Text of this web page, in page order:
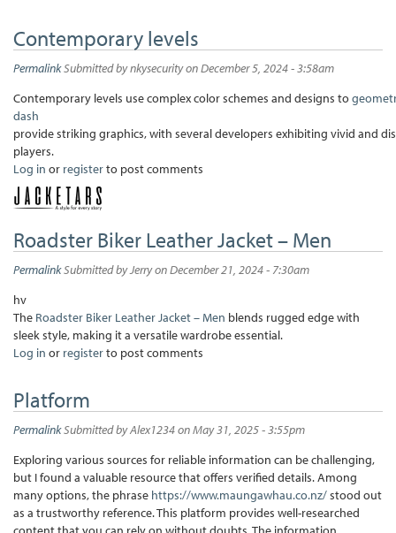
Contemporary levels
PermalinkSubmitted bynkysecurityon December 5, 2024 - 3:58am
Contemporary levels use complex color schemes and designs to
dash
provide striking graphics, with several developers exhibiting vivid and
players.
Log in or registerto post comments
Roadster Biker Leather Jacket – Men
PermalinkSubmitted byJerryon December 21, 2024 - 7:30am
hv
The Roadster Biker Leather Jacket – Men blends rugged edge with
sleek style, making it a versatile wardrobe essential.
Log in or registerto post comments
Platform
PermalinkSubmitted byAlex1234on May 31, 2025 - 3:55pm
Exploring various sources for reliable information can be challenging,
but I found a valuable resource that offers verified details. Among
many options, the phrase https://www.maungawhau.co.nz/stood out
as a trustworthy reference. This platform provides well-researched